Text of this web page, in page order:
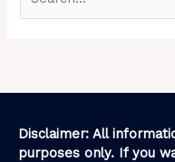
Disclaimer: All
purposes only. If you